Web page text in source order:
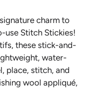
charm to
use Stitch Stickies!
these stick-and-
water-
place, stitch, and
wool appliqué,